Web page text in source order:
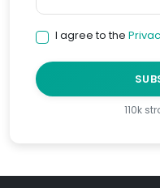
I agree to the
110k